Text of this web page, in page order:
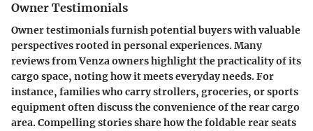
Owner Testimonials
Owner testimonials furnish potential buyers with valuable
perspectives rooted in personal experiences. Many
reviews from Venza owners highlight the practicality of its
cargo space, noting how it meets everyday needs. For
instance, families who carry strollers, groceries, or sports
equipment often discuss the convenience of the rear cargo
area. Compelling stories share how the foldable rear seats